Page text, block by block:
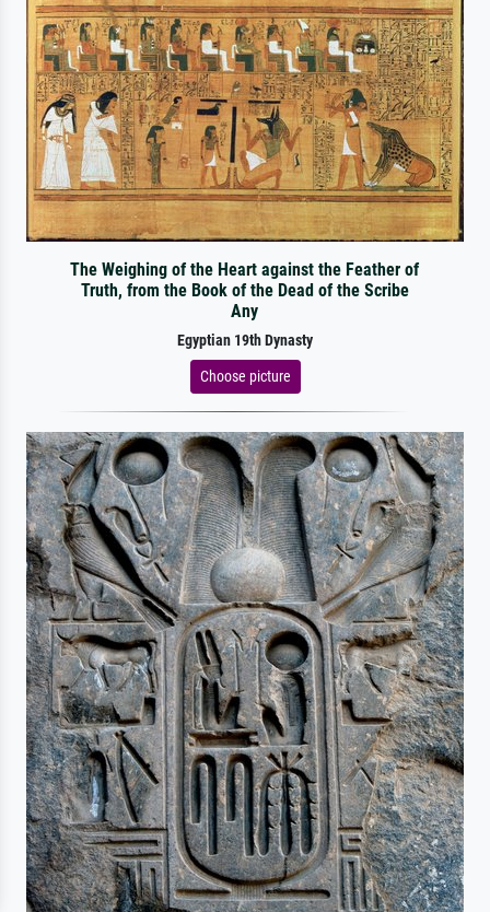
The Weighing of the Heart against the Feather of
Truth, from the Book of the Dead of the Scribe
Any
Egyptian 19th Dynasty
Choose picture